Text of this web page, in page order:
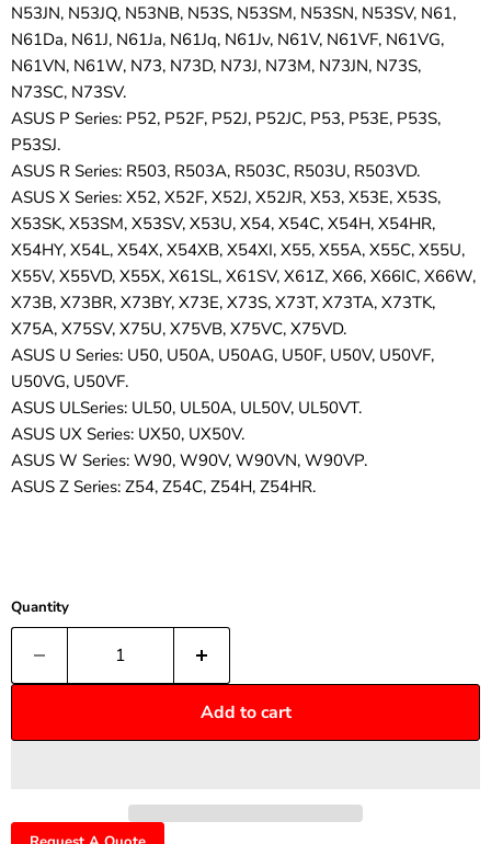
N53JN, N53JQ, N53NB, N53S, N53SM, N53SN, N53SV, N61,
N61Da, N61J, N61Ja, N61Jq, N61Jv, N61V, N61VF, N61VG,
N61VN, N61W, N73, N73D, N73J, N73M, N73JN, N73S,
N73SC, N73SV.
ASUS P Series: P52, P52F, P52J, P52JC, P53, P53E, P53S,
P53SJ.
ASUS R Series: R503, R503A, R503C, R503U, R503VD.
ASUS X Series: X52, X52F, X52J, X52JR, X53, X53E, X53S,
X53SK, X53SM, X53SV, X53U, X54, X54C, X54H, X54HR,
X54HY, X54L, X54X, X54XB, X54XI, X55, X55A, X55C, X55U,
X55V, X55VD, X55X, X61SL, X61SV, X61Z, X66, X66IC, X66W,
X73B, X73BR, X73BY, X73E, X73S, X73T, X73TA, X73TK,
X75A, X75SV, X75U, X75VB, X75VC, X75VD.
ASUS U Series: U50, U50A, U50AG, U50F, U50V, U50VF,
U50VG, U50VF.
ASUS ULSeries: UL50, UL50A, UL50V, UL50VT.
ASUS UX Series: UX50, UX50V.
ASUS W Series: W90, W90V, W90VN, W90VP.
ASUS Z Series: Z54, Z54C, Z54H, Z54HR.
Quantity
Add to cart